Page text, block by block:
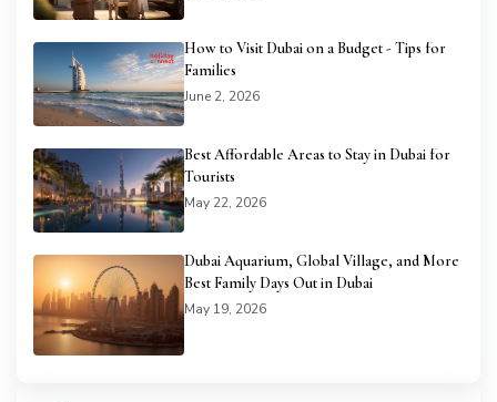
How to Visit Dubai on a Budget - Tips for
Families
June 2, 2026
Best Affordable Areas to Stay in Dubai for
Tourists
May 22, 2026
Dubai Aquarium, Global Village, and More
Best Family Days Out in Dubai
May 19, 2026